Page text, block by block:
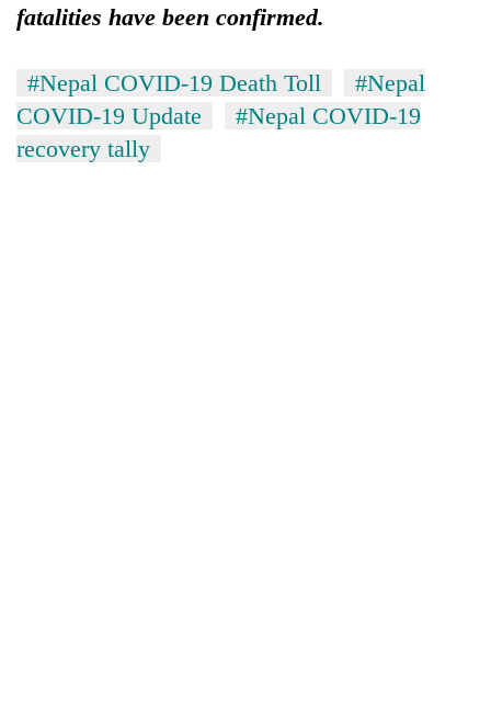
fatalities have been confirmed.
#Nepal COVID-19 Death Toll
#Nepal
COVID-19 Update
#Nepal COVID-19
recovery tally